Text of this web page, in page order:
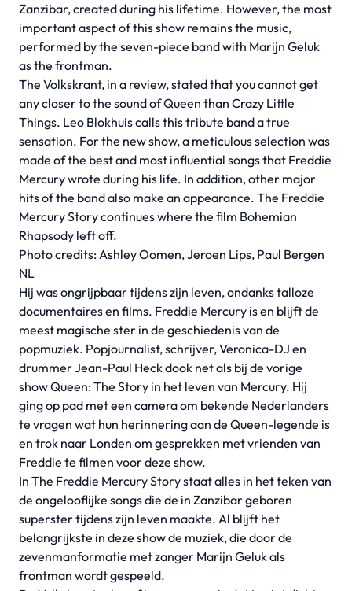
Zanzibar, created during his lifetime. However, the most
important aspect of this show remains the music,
performed by the seven-piece band with Marijn Geluk
as the frontman.
The Volkskrant, in a review, stated that you cannot get
any closer to the sound of Queen than Crazy Little
Things. Leo Blokhuis calls this tribute band a true
sensation. For the new show, a meticulous selection was
made of the best and most influential songs that Freddie
Mercury wrote during his life. In addition, other major
hits of the band also make an appearance. The Freddie
Mercury Story continues where the film Bohemian
Rhapsody left off.
Photo credits: Ashley Oomen, Jeroen Lips, Paul Bergen
NL
Hij was ongrijpbaar tijdens zijn leven, ondanks talloze
documentaires en films. Freddie Mercury is en blijft de
meest magische ster in de geschiedenis van de
popmuziek. Popjournalist, schrijver, Veronica-DJ en
drummer Jean-Paul Heck dook net als bij de vorige
show Queen: The Story in het leven van Mercury. Hij
ging op pad met een camera om bekende Nederlanders
te vragen wat hun herinnering aan de Queen-legende is
en trok naar Londen om gesprekken met vrienden van
Freddie te filmen voor deze show.
In The Freddie Mercury Story staat alles in het teken van
de ongelooflijke songs die de in Zanzibar geboren
superster tijdens zijn leven maakte. Al blijft het
belangrijkste in deze show de muziek, die door de
zevenmanformatie met zanger Marijn Geluk als
frontman wordt gespeeld.